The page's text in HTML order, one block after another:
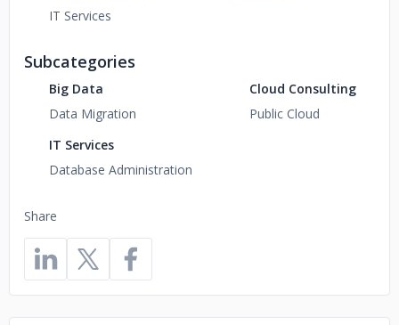
Share
IT Services
Subcategories
Big Data
Data Migration
Cloud Consulting
Public Cloud
IT Services
Database Administration